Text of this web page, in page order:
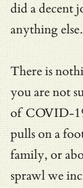
did a decent
anything else.
There is
you are not
of COVID-
pulls on a
family, or
sprawl we